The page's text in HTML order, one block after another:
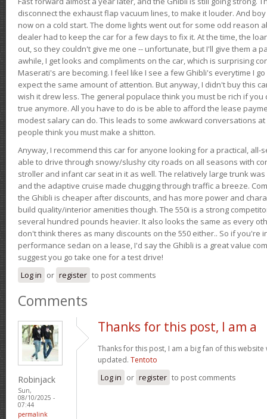
disconnect the exhaust flap vacuum lines, to make it louder. And
now on a cold start. The dome lights went out for some odd reason
dealer had to keep the car for a few days to fix it. At the time, the
out, so they couldn't give me one -- unfortunate, but I'll give them a
awhile, I get looks and compliments on the car, which is surprising
Maserati's are becoming. I feel like I see a few Ghibli's everytime I
expect the same amount of attention. But anyway, I didn't buy this
wish it drew less. The general populace think you must be rich if
true anymore. All you have to do is be able to afford the lease
modest salary can do. This leads to some awkward conversations
people think you must make a shitton.
Anyway, I recommend this car for anyone looking for a practical, all-
able to drive through snowy/slushy city roads on all seasons with
stroller and infant car seat in it as well. The relatively large trunk
and the adaptive cruise made chugging through traffic a breeze.
the Ghibli is cheaper after discounts, and has more power and
build quality/interior amenities though. The 550i is a strong
several hundred pounds heavier. It also looks the same as every
don't think theres as many discounts on the 550 either.. So if you're
performance sedan on a lease, I'd say the Ghibli is a great value
suggest you go take one for a test drive!
Log in or register to post comments
Comments
Robinjack
Sun,
08/10/2025 -
07:44
permalink
Thanks for this post, I am a
Thanks for this post, I am a big fan of this
updated. Tentoto
Log in or register to post comments